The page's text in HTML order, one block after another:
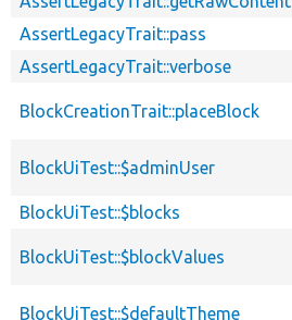
AssertLegacyTrait::pass
AssertLegacyTrait::verbose
BlockCreationTrait::placeBlock
BlockUiTest::$adminUser
BlockUiTest::$blocks
BlockUiTest::$blockValues
BlockUiTest::$defaultTheme